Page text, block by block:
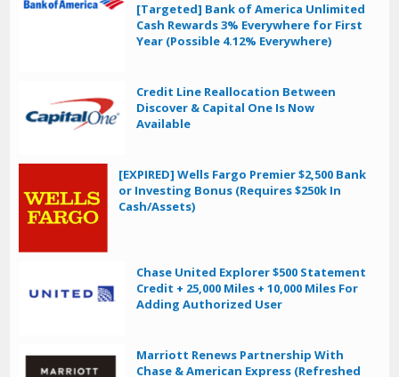
[Targeted] Bank of America Unlimited
Cash Rewards 3% Everywhere for First
Year (Possible 4.12% Everywhere)
Credit Line Reallocation Between
Discover & Capital One Is Now
Available
[EXPIRED] Wells Fargo Premier $2,500 Bank
or Investing Bonus (Requires $250k In
Cash/Assets)
Chase United Explorer $500 Statement
Credit + 25,000 Miles + 10,000 Miles For
Adding Authorized User
Marriott Renews Partnership With
Chase & American Express (Refreshed